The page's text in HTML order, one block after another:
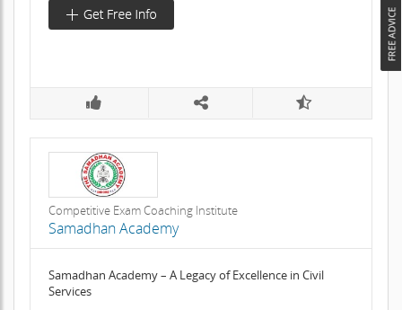
Competitive Exam Coaching Institute
Samadhan Academy
Samadhan Academy – A Legacy of Excellence in Civil
Services